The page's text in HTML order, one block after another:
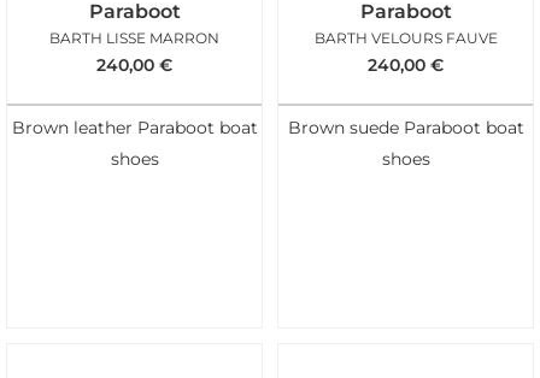
Paraboot
BARTH LISSE MARRON
240,00 €
Brown leather Paraboot boat
shoes
Paraboot
BARTH VELOURS FAUVE
240,00 €
Brown suede Paraboot boat
shoes